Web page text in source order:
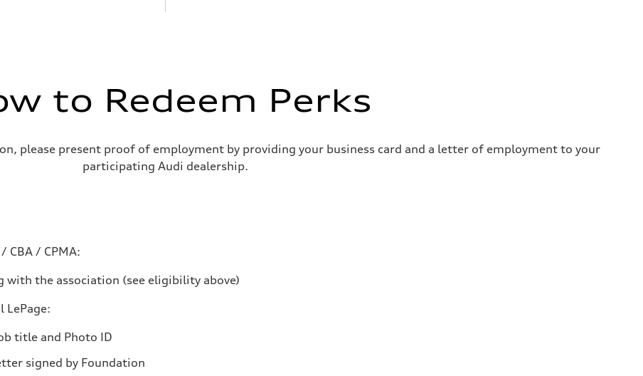
to Redeem Perks
please present proof of employment by providing your business card and a letter of employment to your
participating Audi dealership.
CBA / CPMA:
the association (see eligibility above)
LePage:
title and Photo ID
signed by Foundation